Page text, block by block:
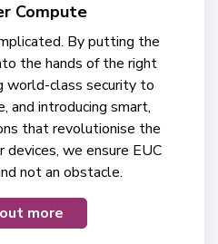
Compute
By putting the
the hands of the right
world-class security to
and introducing smart,
that revolutionise the
devices, we ensure EUC
not an obstacle.
more